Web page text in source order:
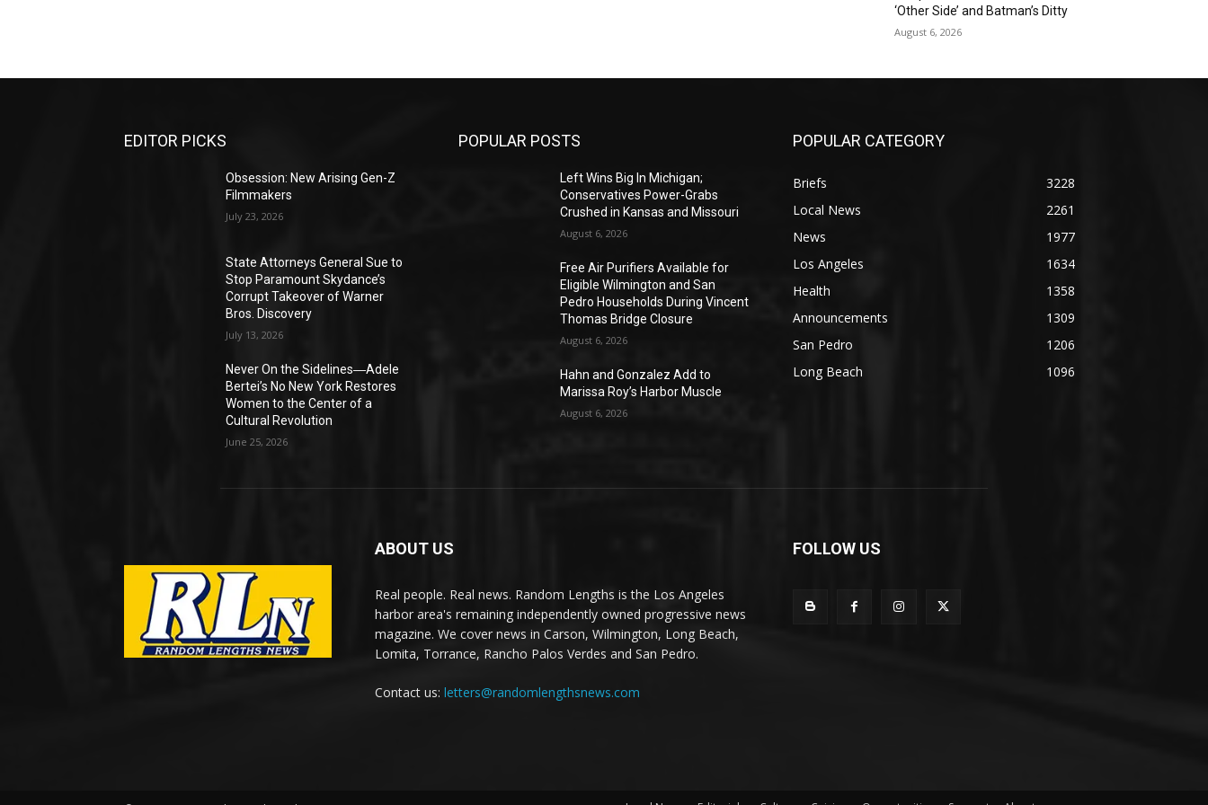
‘Other Side’ and Batman’s Ditty
August 6, 2026
EDITOR PICKS
Obsession: New Arising Gen-Z
Filmmakers
July 23, 2026
State Attorneys General Sue to
Stop Paramount Skydance’s
Corrupt Takeover of Warner
Bros. Discovery
July 13, 2026
Never On the Sidelines―Adele
Bertei’s No New York Restores
Women to the Center of a
Cultural Revolution
June 25, 2026
POPULAR POSTS
Left Wins Big In Michigan;
Conservatives Power-Grabs
Crushed in Kansas and Missouri
August 6, 2026
Free Air Purifiers Available for
Eligible Wilmington and San
Pedro Households During Vincent
Thomas Bridge Closure
August 6, 2026
Hahn and Gonzalez Add to
Marissa Roy’s Harbor Muscle
August 6, 2026
POPULAR CATEGORY
Briefs
3228
Local News
2261
News
1977
Los Angeles
1634
Health
1358
Announcements
1309
San Pedro
1206
Long Beach
1096
ABOUT US
Real people. Real news. Random Lengths is the Los Angeles
harbor area's remaining independently owned progressive news
magazine. We cover news in Carson, Wilmington, Long Beach,
Lomita, Torrance, Rancho Palos Verdes and San Pedro.
Contact us: letters@randomlengthsnews.com
FOLLOW US